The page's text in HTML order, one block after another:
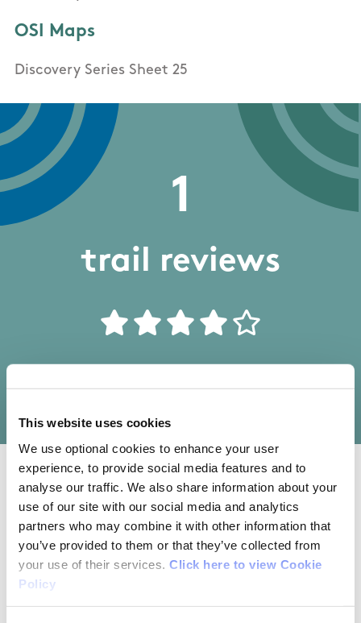
This website uses cookies
We use optional cookies to enhance your user
experience, to provide social media features and to
analyse our traffic. We also share information about your
use of our site with our social media and analytics
partners who may combine it with other information that
you’ve provided to them or that they’ve collected from
your use of their services. Click here to view Cookie
Policy
OSI Maps
Discovery Series Sheet 25
1
trail reviews
10/04/2016
Neil from Louth
Nice, easy-going forest walk that brings you